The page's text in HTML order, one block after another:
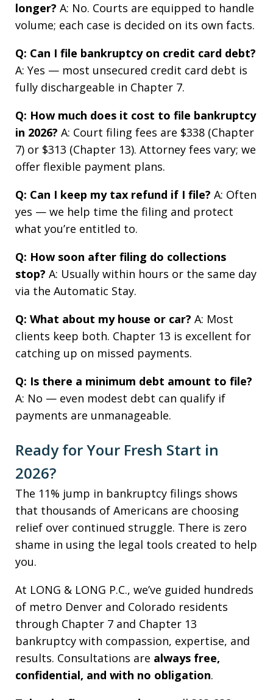
longer? A: No. Courts are equipped to handle
volume; each case is decided on its own facts.
Q: Can I file bankruptcy on credit card debt?
A: Yes — most unsecured credit card debt is
fully dischargeable in Chapter 7.
Q: How much does it cost to file bankruptcy
in 2026? A: Court filing fees are $338 (Chapter
7) or $313 (Chapter 13). Attorney fees vary; we
offer flexible payment plans.
Q: Can I keep my tax refund if I file? A: Often
yes — we help time the filing and protect
what you’re entitled to.
Q: How soon after filing do collections
stop? A: Usually within hours or the same day
via the Automatic Stay.
Q: What about my house or car? A: Most
clients keep both. Chapter 13 is excellent for
catching up on missed payments.
Q: Is there a minimum debt amount to file?
A: No — even modest debt can qualify if
payments are unmanageable.
Ready for Your Fresh Start in
2026?
The 11% jump in bankruptcy filings shows
that thousands of Americans are choosing
relief over continued struggle. There is zero
shame in using the legal tools created to help
you.
At LONG & LONG P.C., we’ve guided hundreds
of metro Denver and Colorado residents
through Chapter 7 and Chapter 13
bankruptcy with compassion, expertise, and
results. Consultations are always free,
confidential, and with no obligation.